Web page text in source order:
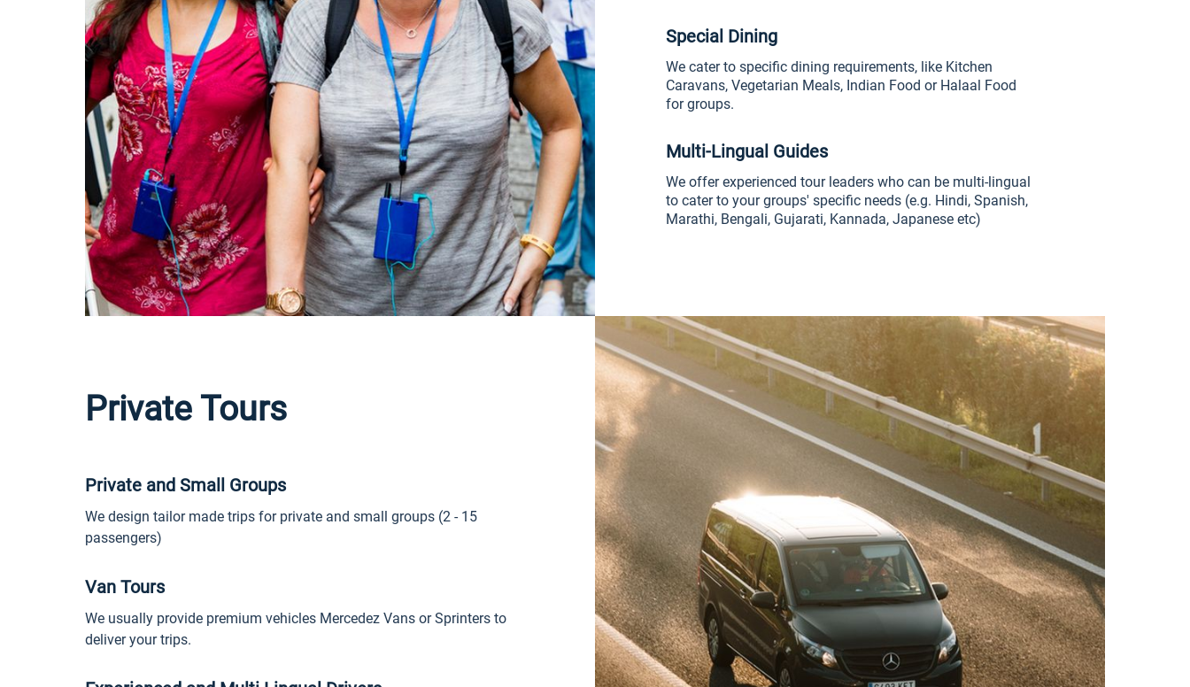
Special Dining
We cater to specific dining requirements, like Kitchen
Caravans, Vegetarian Meals, Indian Food or Halaal Food
for groups.
Multi-Lingual Guides
We offer experienced tour leaders who can be multi-lingual
to cater to your groups' specific needs (e.g. Hindi, Spanish,
Marathi, Bengali, Gujarati, Kannada, Japanese etc)
Private Tours
Private and Small Groups
We design tailor made trips for private and small groups (2 - 15
passengers)
Van Tours
We usually provide premium vehicles Mercedez Vans or Sprinters to
deliver your trips.